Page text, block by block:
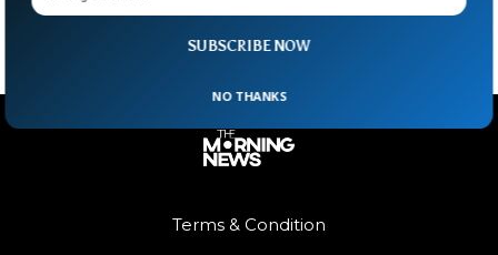
Terms & Condition
SUBSCRIBE NOW
NO THANKS